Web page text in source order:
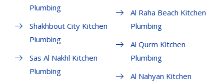
Plumbing
Shakhbout City Kitchen
Plumbing
Sas Al Nakhl Kitchen
Plumbing
Al Raha Beach Kitchen
Plumbing
Al Qurm Kitchen
Plumbing
Al Nahyan Kitchen